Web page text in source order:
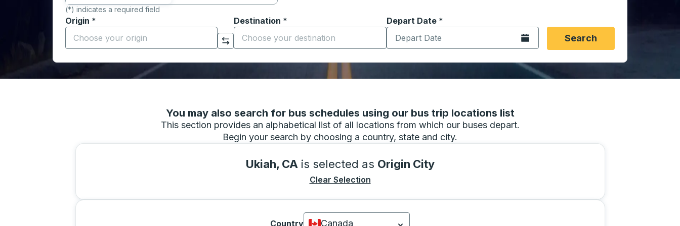
(*) indicates a required field
Origin *
Start typing the origin city to open location options, and then use the arrow keys to navigate to the origin city you want, then press enter to select that origin
Click to switch your origin and destination selections
Destination *
Start typing the destination city to open location options, and then use the arrow keys to navigate to the
Depart Date *
Type the date in date format 2 digit month slash 2 digit day slash 4
Open the calendar.Search
You may also search for bus schedules using our bus trip locations list
This section provides an alphabetical list of all locations from which our buses depart.
Begin your search by choosing a country, state and city.
Ukiah, CA is selected as Origin City
Clear Selection
Country
Canada